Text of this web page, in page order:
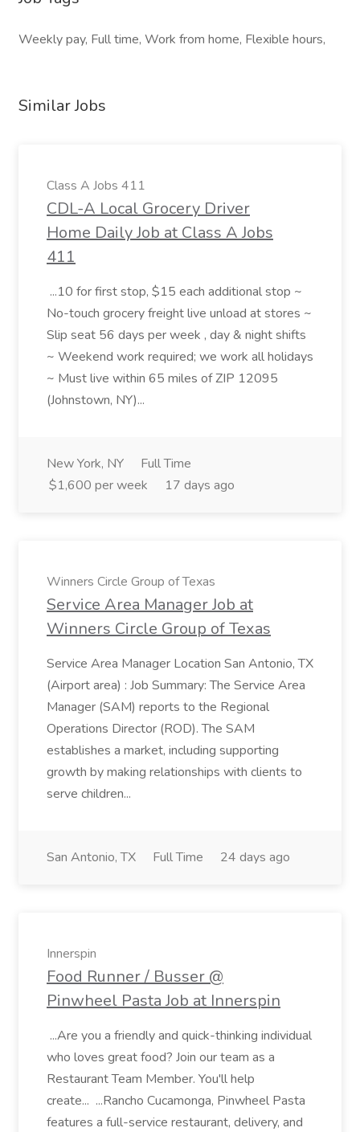
Weekly pay, Full time, Work from home, Flexible hours,
Similar Jobs
Class A Jobs 411
CDL-A Local Grocery Driver
Home Daily Job at Class A Jobs
411
...10 for first stop, $15 each additional stop ~
No-touch grocery freight live unload at stores ~
Slip seat 56 days per week , day & night shifts
~ Weekend work required; we work all holidays
~ Must live within 65 miles of ZIP 12095
(Johnstown, NY)...
New York, NY
Full Time
$1,600 per week
17 days ago
Winners Circle Group of Texas
Service Area Manager Job at
Winners Circle Group of Texas
Service Area Manager Location San Antonio, TX
(Airport area) : Job Summary: The Service Area
Manager (SAM) reports to the Regional
Operations Director (ROD). The SAM
establishes a market, including supporting
growth by making relationships with clients to
serve children...
San Antonio, TX Full Time 24 days ago
Innerspin
Food Runner / Busser @
Pinwheel Pasta Job at Innerspin
...Are you a friendly and quick-thinking individual
who loves great food? Join our team as a
Restaurant Team Member. You'll help
create... ...Rancho Cucamonga, Pinwheel Pasta
features a full-service restaurant, delivery, and